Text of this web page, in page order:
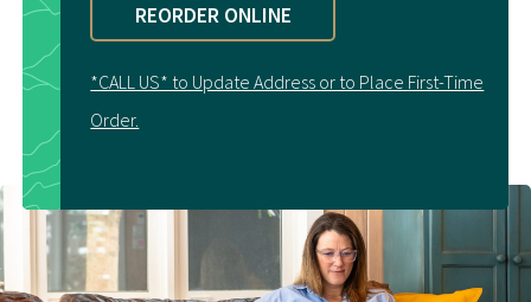
REORDER ONLINE
*CALL US* to Update Address or to Place First-Time
Order.